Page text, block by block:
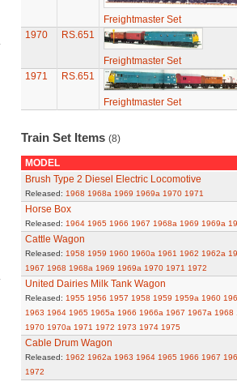
Freightmaster Set
1970
RS.651
Freightmaster Set
1971
RS.651
Freightmaster Set
Train Set Items (8)
MODEL
Brush Type 2 Diesel Electric Locomotive
Released: 1968 1968a 1969 1969a 1970 1971
Horse Box
Released: 1964 1965 1966 1967 1968a 1969 1969a
Cattle Wagon
Released: 1958 1959 1960 1960a 1961 1962 1962a
1967 1968 1968a 1969 1969a 1970 1971 1972
United Dairies Milk Tank Wagon
Released: 1955 1956 1957 1958 1959 1959a 1960
1963 1964 1965 1965a 1966 1966a 1967 1967a 1968
1970 1970a 1971 1972 1973 1974 1975
Cable Drum Wagon
Released: 1962 1962a 1963 1964 1965 1966 1967
1972